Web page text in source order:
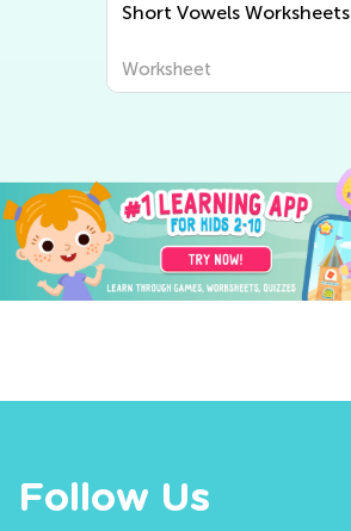
Short Vowels Worksheets
Worksheet
Follow Us